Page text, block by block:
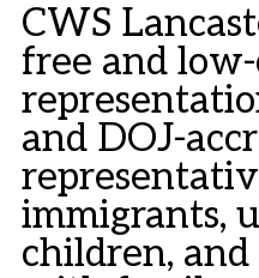
CWS
free and
and DOJ-
immigrants,
children,